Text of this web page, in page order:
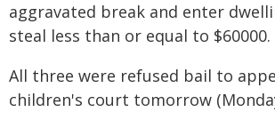
aggravated break and enter
steal less than or equal to $60000.
All three were refused bail to
children's court tomorrow